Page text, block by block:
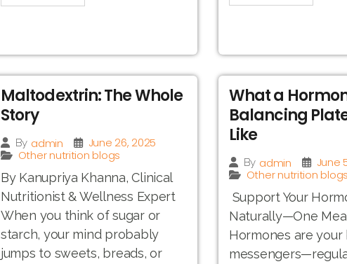
Maltodextrin: The Whole
Story
By admin
June 26, 2025
Other nutrition blogs
By Kanupriya Khanna, Clinical
Nutritionist & Wellness Expert
When you think of sugar or
starch, your mind probably
jumps to sweets, breads, or
What a
Balancing
Like
By admin
June
Other nutrition blogs
Support Your
Naturally—One
Hormones are your